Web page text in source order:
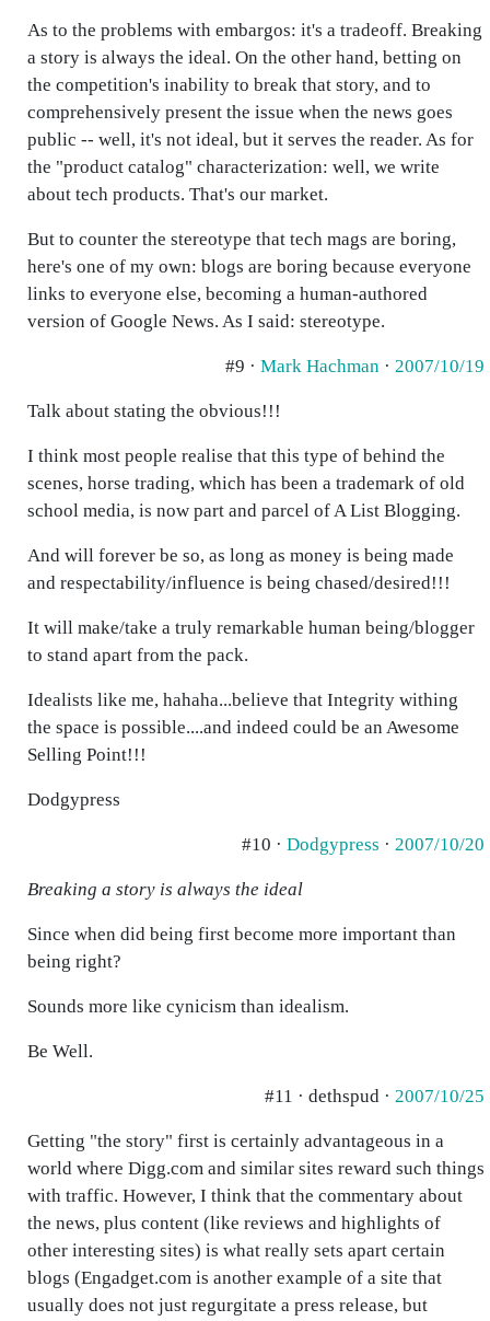
As to the problems with embargos: it's a tradeoff. Breaking
a story is always the ideal. On the other hand, betting on
the competition's inability to break that story, and to
comprehensively present the issue when the news goes
public -- well, it's not ideal, but it serves the reader. As for
the "product catalog" characterization: well, we write
about tech products. That's our market.
But to counter the stereotype that tech mags are boring,
here's one of my own: blogs are boring because everyone
links to everyone else, becoming a human-authored
version of Google News. As I said: stereotype.
#9 · Mark Hachman · 2007/10/19
Talk about stating the obvious!!!
I think most people realise that this type of behind the
scenes, horse trading, which has been a trademark of old
school media, is now part and parcel of A List Blogging.
And will forever be so, as long as money is being made
and respectability/influence is being chased/desired!!!
It will make/take a truly remarkable human being/blogger
to stand apart from the pack.
Idealists like me, hahaha...believe that Integrity withing
the space is possible....and indeed could be an Awesome
Selling Point!!!
Dodgypress
#10 · Dodgypress · 2007/10/20
Breaking a story is always the ideal
Since when did being first become more important than
being right?
Sounds more like cynicism than idealism.
Be Well.
#11 · dethspud · 2007/10/25
Getting "the story" first is certainly advantageous in a
world where Digg.com and similar sites reward such things
with traffic. However, I think that the commentary about
the news, plus content (like reviews and highlights of
other interesting sites) is what really sets apart certain
blogs (Engadget.com is another example of a site that
usually does not just regurgitate a press release, but